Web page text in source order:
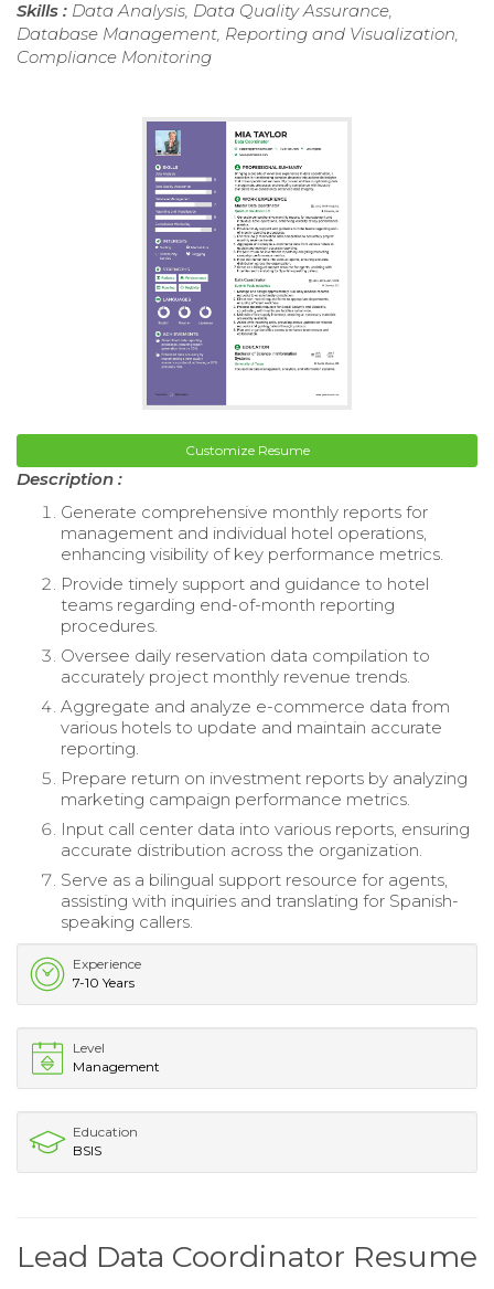
Skills : Data Analysis, Data Quality Assurance,
Database Management, Reporting and Visualization,
Compliance Monitoring
Customize Resume
Description :
Generate comprehensive monthly reports for
management and individual hotel operations,
enhancing visibility of key performance metrics.
Provide timely support and guidance to hotel
teams regarding end-of-month reporting
procedures.
Oversee daily reservation data compilation to
accurately project monthly revenue trends.
Aggregate and analyze e-commerce data from
various hotels to update and maintain accurate
reporting.
Prepare return on investment reports by analyzing
marketing campaign performance metrics.
Input call center data into various reports, ensuring
accurate distribution across the organization.
Serve as a bilingual support resource for agents,
assisting with inquiries and translating for Spanish-
speaking callers.
Experience
7-10 Years
Level
Management
Education
BSIS
Lead Data Coordinator Resume